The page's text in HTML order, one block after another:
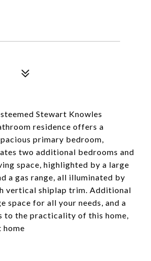
Stewart Knowles
residence offers a
primary bedroom,
two additional bedrooms and
space, highlighted by a large
a gas range, all illuminated by
vertical shiplap trim. Additional
for all your needs, and a
to the practicality of this home,
home